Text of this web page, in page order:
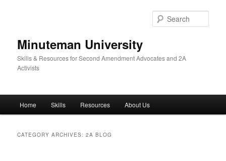
Minuteman University
Skills & Resources for Second Amendment Advocates and 2A
Activists
Home Skills Resources About Us
CATEGORY ARCHIVES:2A BLOG